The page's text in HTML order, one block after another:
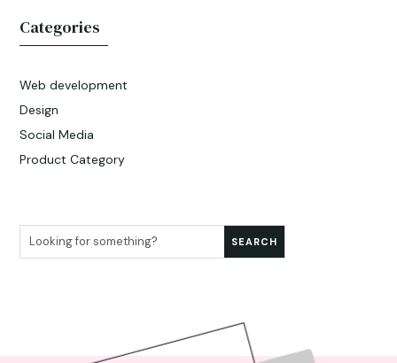
Categories
Web development
Design
Social Media
Product Category